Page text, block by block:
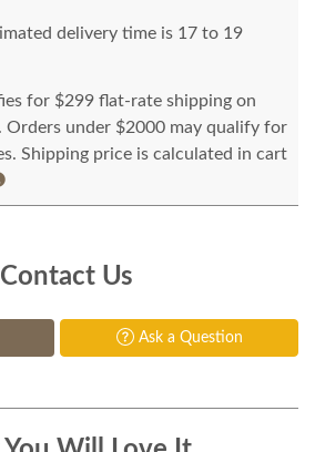
delivery time is 17 to 19
for $299 flat-rate shipping on
Orders under $2000 may qualify for
Shipping price is calculated in cart
Contact Us
Ask a Question